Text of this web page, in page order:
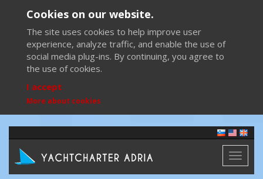
Cookies on our website.
The site uses cookies to help improve user
experience, analyze traffic, and enable the use of
social media plug-ins. By continuing, you agree to
the use of cookies.
I accept
More about cookies
Toggle